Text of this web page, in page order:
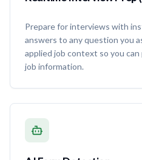
Prepare for interviews with
answers to any question you
applied job context so you
job information.